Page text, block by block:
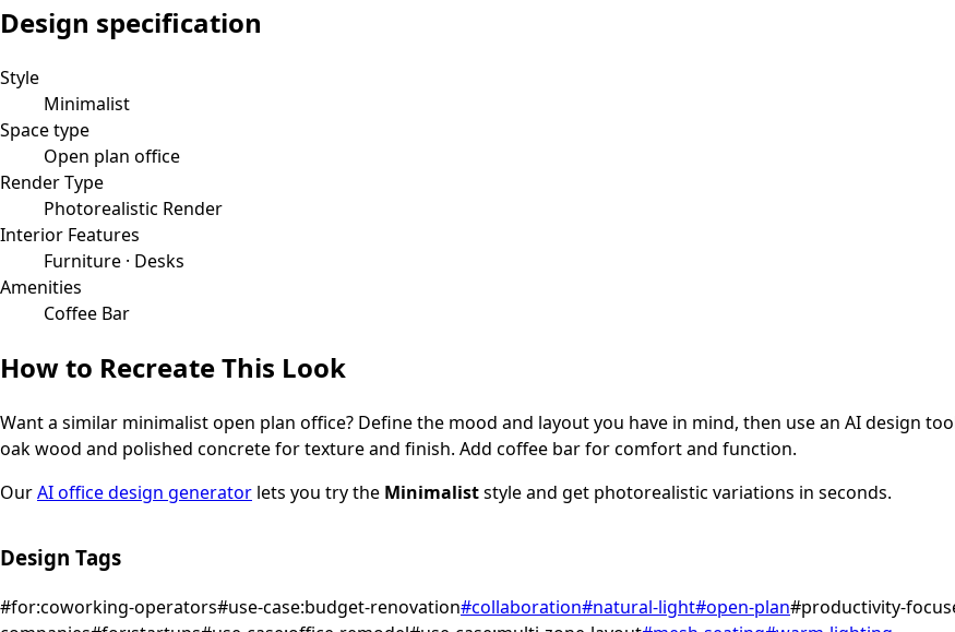
Design specification
Style
Minimalist
Space type
Open plan office
Render Type
Photorealistic Render
Interior Features
Furniture · Desks
Amenities
Coffee Bar
How to Recreate This Look
Want a similar minimalistopen plan office? Define the mood and layout you have in mind, then use an AI design
oak wood and polished concrete for texture and finish. Add coffee bar for comfort and function.
OurAI office design generator lets you try the Minimaliststyle and get photorealistic variations in seconds.
Design Tags
#for:coworking-operators#use-case:budget-renovation#collaboration#natural-light#open-plan#productivity-